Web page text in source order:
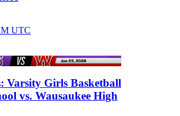
UTC
Varsity Girls Basketball
vs. Wausaukee High